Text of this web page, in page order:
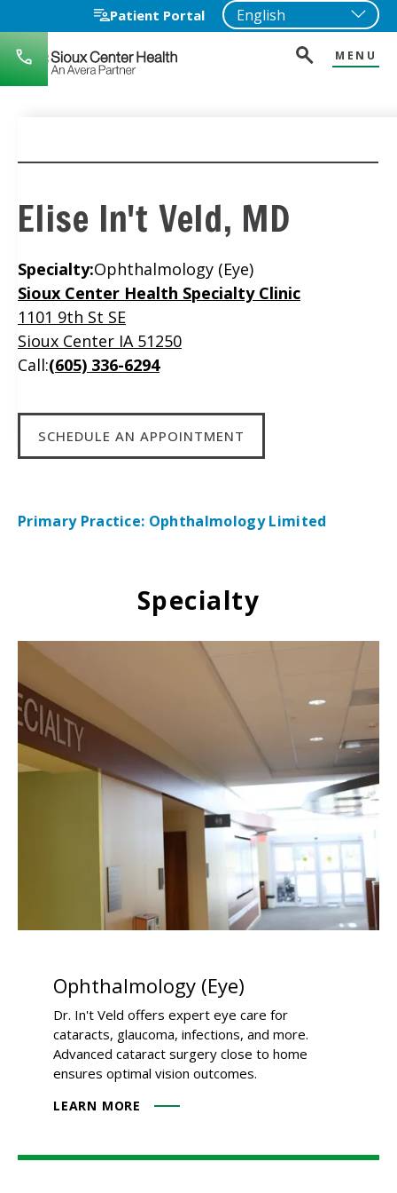
Patient Portal
712-
722-
MENU
Elise In't Veld, MD
Specialty:Ophthalmology (Eye)
Location
Sioux Center Health Specialty Clinic
1101 9th St SE
Sioux Center IA 51250
Call:(605) 336-6294
SCHEDULE AN APPOINTMENT
Primary Practice: Ophthalmology Limited
Specialty
Ophthalmology (Eye)
Dr. In't Veld offers expert eye care for
cataracts, glaucoma, infections, and more.
Advanced cataract surgery close to home
ensures optimal vision outcomes.
LEARN MORE